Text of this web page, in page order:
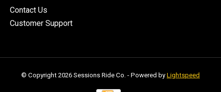
Contact Us
Customer Support
© Copyright 2026 Sessions Ride Co. - Powered by Lightspeed